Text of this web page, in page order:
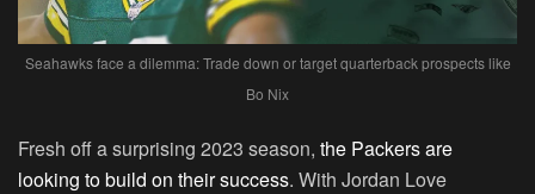
Seahawks face a dilemma: Trade down or target quarterback prospects like
Bo Nix
Fresh off a surprising 2023 season, the Packers are
looking to build on their success. With Jordan Love